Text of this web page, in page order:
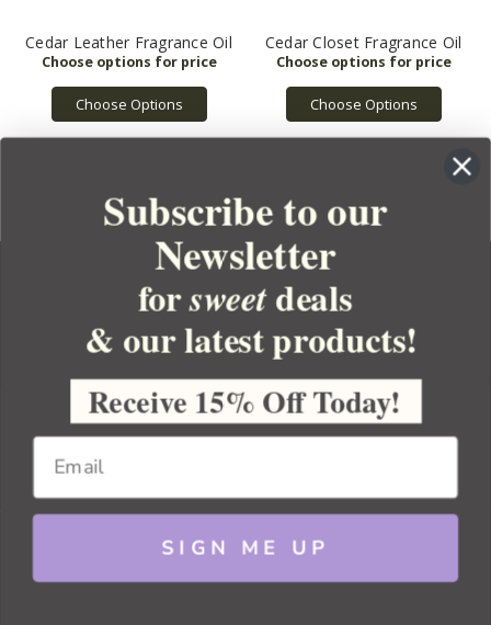
Cedar Leather Fragrance Oil
Choose Options
Cedar Closet Fragrance Oil
Choose Options
YOUR ORDER
YOUR ACCOUNT
BULK APOTHECARY
Copyright 2026 Bulk Apothecary
Subscribe to our
Newsletter
forsweetdeals
& our latest products!
Receive 15% Off Today!
SIGN ME UP